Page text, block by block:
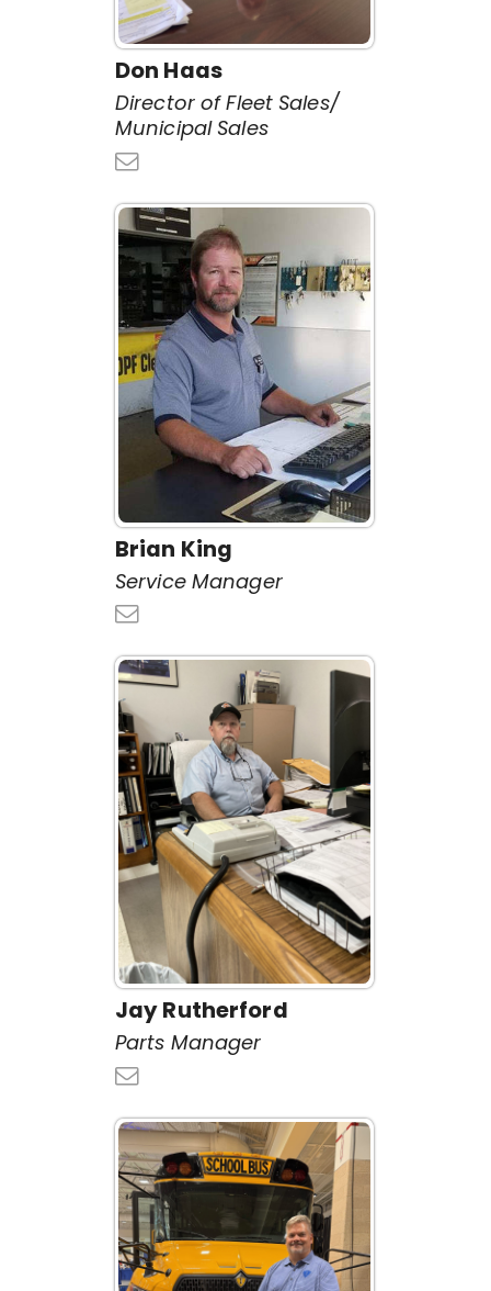
Don Haas
Director of Fleet Sales/
Municipal Sales
Brian King
Service Manager
Jay Rutherford
Parts Manager